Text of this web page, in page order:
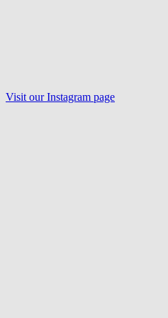
Visit our Instagram page